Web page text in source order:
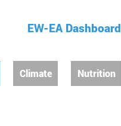
EW-EA Dashboard
Climate Nutrition